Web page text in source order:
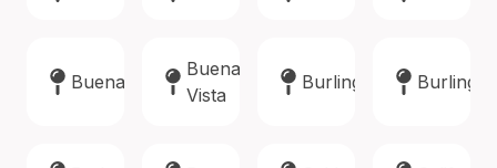
Buena
Buena
Vista
Burlington